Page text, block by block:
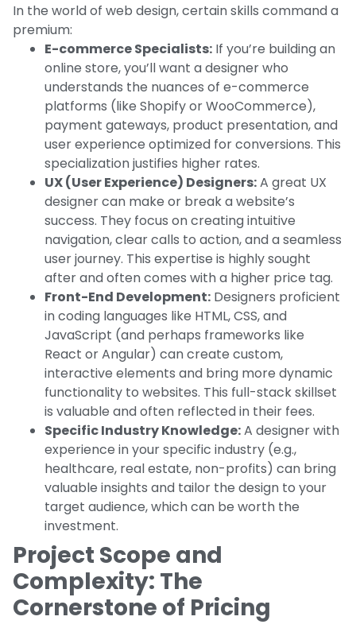
In the world of web design, certain skills command a
premium:
E-commerce Specialists: If you’re building an
online store, you’ll want a designer who
understands the nuances of e-commerce
platforms (like Shopify or WooCommerce),
payment gateways, product presentation, and
user experience optimized for conversions. This
specialization justifies higher rates.
UX (User Experience) Designers:A great UX
designer can make or break a website’s
success. They focus on creating intuitive
navigation, clear calls to action, and a seamless
user journey. This expertise is highly sought
after and often comes with a higher price tag.
Front-End Development: Designers proficient
in coding languages like HTML, CSS, and
JavaScript (and perhaps frameworks like
React or Angular) can create custom,
interactive elements and bring more dynamic
functionality to websites. This full-stack skillset
is valuable and often reflected in their fees.
Specific Industry Knowledge:A designer with
experience in your specific industry (e.g.,
healthcare, real estate, non-profits) can bring
valuable insights and tailor the design to your
target audience, which can be worth the
investment.
Project Scope and
Complexity: The
Cornerstone of Pricing